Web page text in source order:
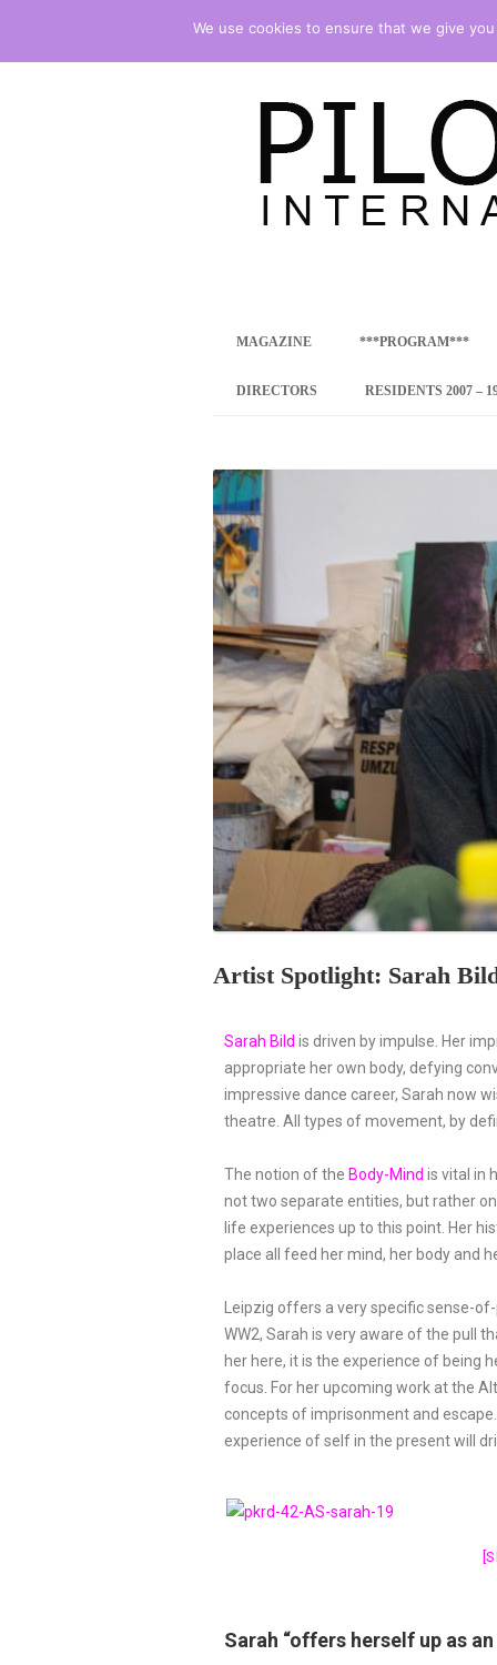
MAGAZINE ***PROGRAM***
CONCEPT
PROGRAM –
PKRD 51
SUPPORT FOR
UKRAINE,
LOCAL
PROGRAM
EMERGING
REMOTE
DIRECTORS RESIDENTS 2007 –
Artist Spotlight: Sarah
Sarah Bild is driven by impulse. Her
appropriate her own body, defying
impressive dance career, Sarah now
theatre. All types of movement, by
The notion of the Body-Mind is vital in
not two separate entities, but rather
life experiences up to this point. Her
place all feed her mind, her body and
Leipzig offers a very specific sense-
WW2, Sarah is very aware of the pull
her here, it is the experience of being
focus. For her upcoming work at the
concepts of imprisonment and
experience of self in the present will
Sarah “offers herself up as
We use cookies to ensure that we give